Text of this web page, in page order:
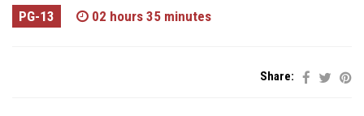
PG-13 02 hours 35 minutes
Share: